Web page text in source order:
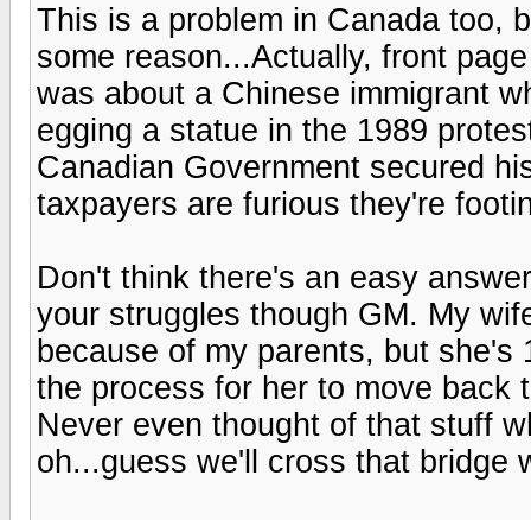
This is a problem in Canada too,
some reason...Actually, front
was about a Chinese immigrant
egging a statue in the 1989
Canadian Government secured
taxpayers are furious they're
Don't think there's an easy
your struggles though GM. My
because of my parents, but
the process for her to move back
Never even thought of that stuff
oh...guess we'll cross that bridge